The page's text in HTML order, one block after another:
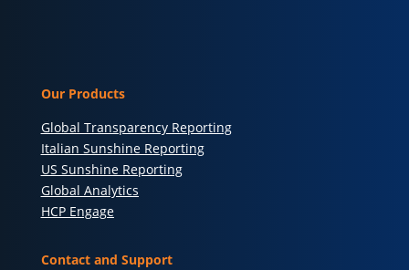
Our Products
Global Transparency Reporting
Italian Sunshine Reporting
US Sunshine Reporting
Global Analytics
HCP Engage
Contact and Support